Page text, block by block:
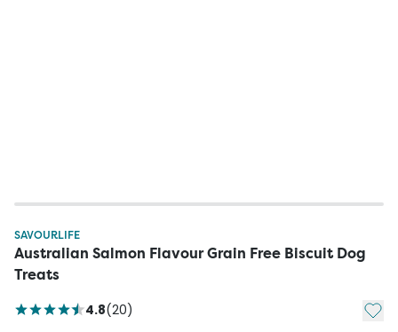
SAVOURLIFE
Australian Salmon Flavour Grain Free Biscuit Dog
Treats
4.8(20) Add